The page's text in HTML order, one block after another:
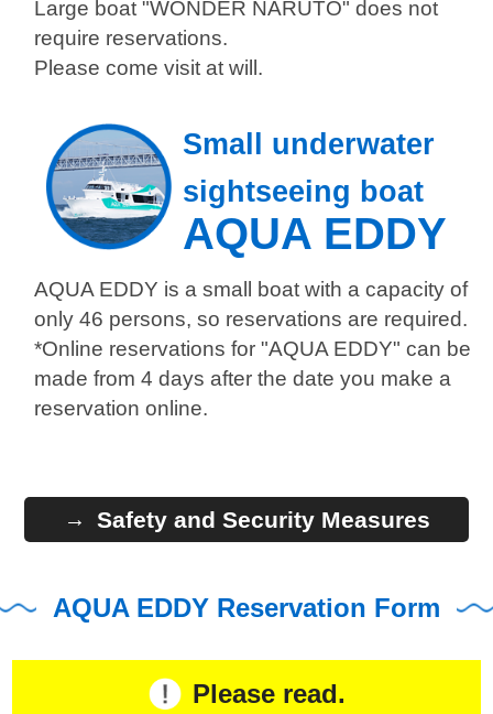
Large boat "WONDER NARUTO"does not
require reservations.
Please come visit at will.
Small underwater
sightseeing boat
AQUA EDDY
AQUA EDDY is a small boat with a capacity of
only 46 persons, so reservations are required.
*Online reservations for "AQUA EDDY" can be
made from 4 days after the date you make a
reservation online.
Safety and Security Measures
AQUA EDDY Reservation Form
Please read.